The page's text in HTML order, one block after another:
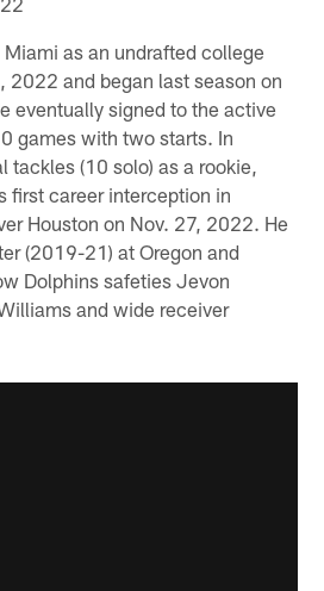
as an undrafted college
2022 and began last season on
eventually signed to the active
games with two starts. In
(10 solo) as a rookie,
first career interception in
Houston on Nov. 27, 2022. He
(2019-21) at Oregon and
Dolphins safeties Jevon
and wide receiver